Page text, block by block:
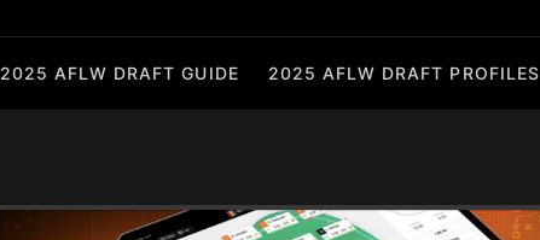
2025 AFLW DRAFT GUIDE 2025 AFLW DRAFT PROFILES